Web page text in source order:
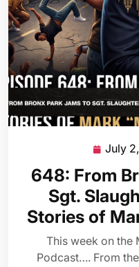
July
648: From
Sgt.
Stories of
This week on the
Podcast…. From